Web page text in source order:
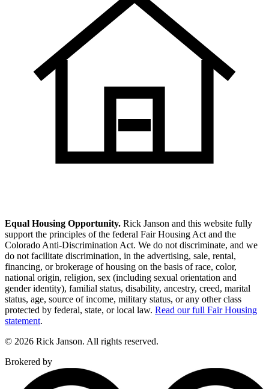
Equal Housing Opportunity. Rick Janson and this website fully
support the principles of the federal Fair Housing Act and the
Colorado Anti-Discrimination Act. We do not discriminate, and we
do not facilitate discrimination, in the advertising, sale, rental,
financing, or brokerage of housing on the basis of race, color,
national origin, religion, sex (including sexual orientation and
gender identity), familial status, disability, ancestry, creed, marital
status, age, source of income, military status, or any other class
protected by federal, state, or local law. Read our full Fair Housing
statement.
© 2026 Rick Janson. All rights reserved.
Brokered by